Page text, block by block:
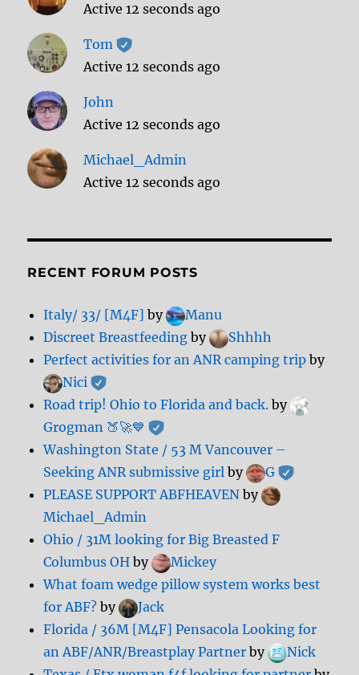
Active 12 seconds ago
Tom
Active 12 seconds ago
John
Active 12 seconds ago
Michael_Admin
Active 12 seconds ago
RECENT FORUM POSTS
Italy/ 33/ [M4F] by
Manu
Discreet Breastfeeding by
Shhhh
Perfect activities for an ANR camping trip by
Nici
Road trip! Ohio to Florida and back. by
Grogman 🍑🚀💙
Washington State / 53 M Vancouver –
Seeking ANR submissive girl by
G
PLEASE SUPPORT ABFHEAVEN by
Michael_Admin
Ohio / 31M looking for Big Breasted F
Columbus OH by
Mickey
What foam wedge pillow system works best
for ABF? by
Jack
Florida / 36M [M4F] Pensacola Looking for
an ABF/ANR/Breastplay Partner by
Nick